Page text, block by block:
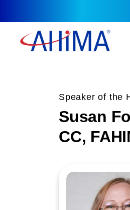
Speaker of the
Susan
CC,